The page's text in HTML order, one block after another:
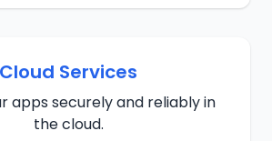
Cloud Services
apps securely and reliably in
the cloud.